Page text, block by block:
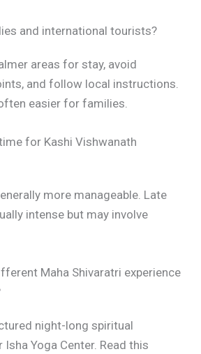
and international tourists?
areas for stay, avoid
and follow local instructions.
easier for families.
for Kashi Vishwanath
more manageable. Late
intense but may involve
Maha Shivaratri experience
night-long spiritual
Yoga Center. Read this